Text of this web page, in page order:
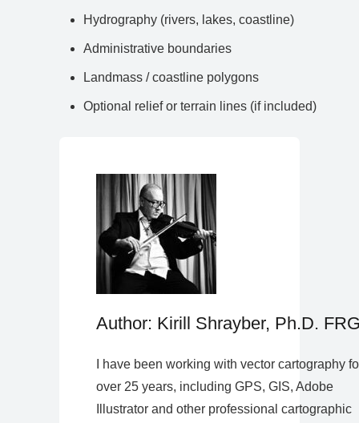
Hydrography (rivers, lakes, coastline)
Administrative boundaries
Landmass / coastline polygons
Optional relief or terrain lines (if included)
Author: Kirill Shrayber, Ph.D.
I have been working with vector cartography
over 25 years, including GPS, GIS, Adobe
Illustrator and other professional cartographic